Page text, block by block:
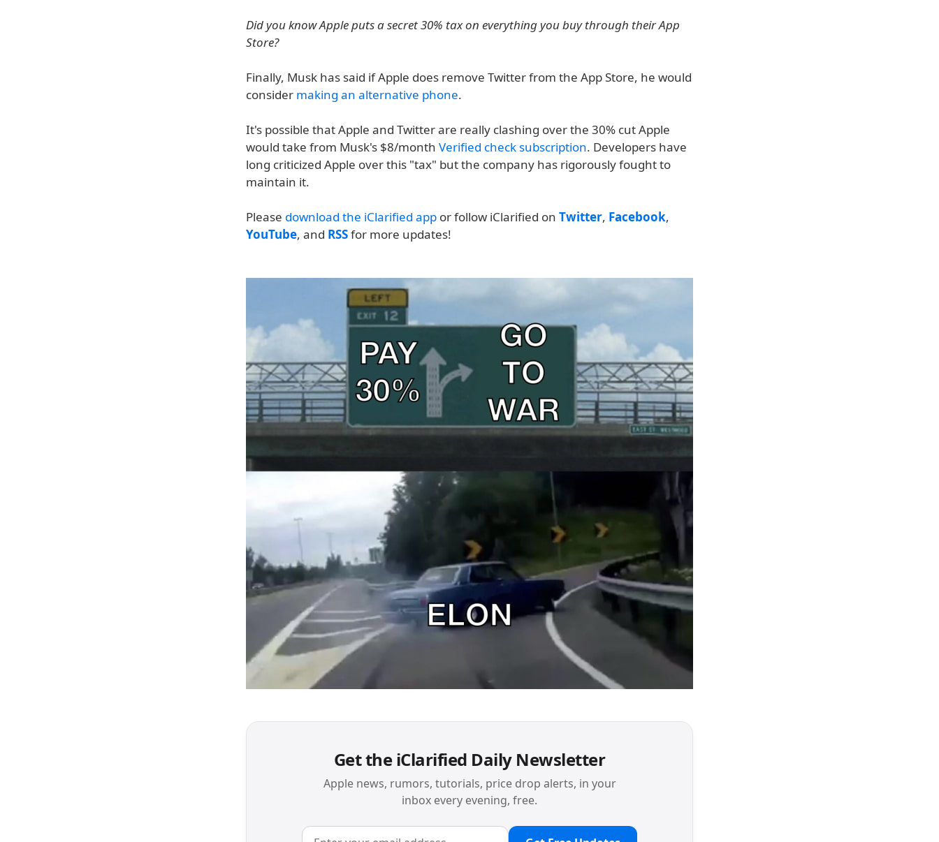
Did you know Apple puts a secret 30% tax on everything you buy through their App
Store?
Finally, Musk has said if Apple does remove Twitter from the App Store, he would
consider making an alternative phone.
It's possible that Apple and Twitter are really clashing over the 30% cut Apple
would take from Musk's $8/month Verified check subscription. Developers have
long criticized Apple over this "tax" but the company has rigorously fought to
maintain it.
Please download the iClarified app or follow iClarified on Twitter, Facebook,
YouTube, and RSSfor more updates!
Get the iClarified Daily Newsletter
Apple news, rumors, tutorials, price drop alerts, in your
inbox every evening, free.